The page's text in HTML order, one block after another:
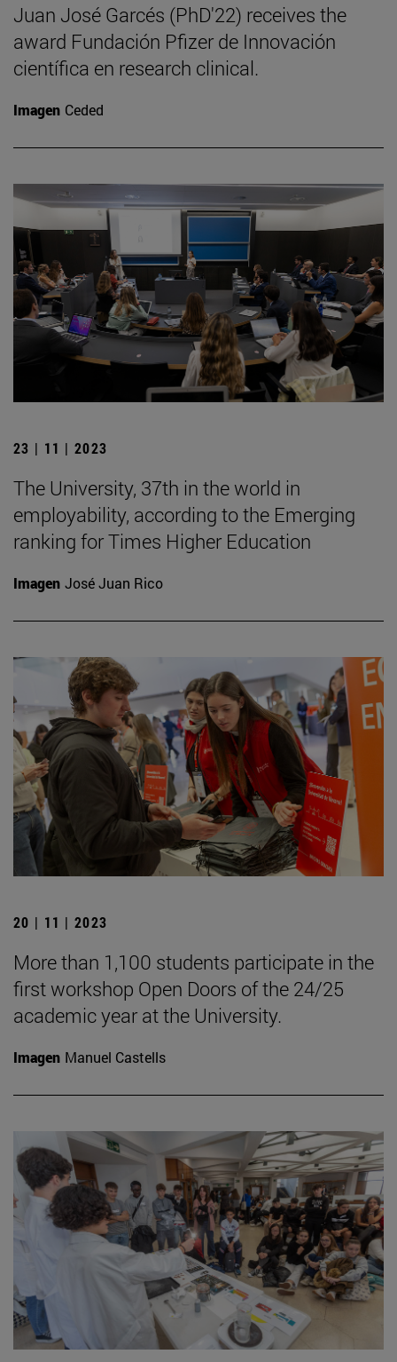
Juan José Garcés (PhD'22) receives the
award Fundación Pfizer de Innovación
científica en research clinical.
Imagen Ceded
23 | 11 | 2023
The University, 37th in the world in
employability, according to the Emerging
ranking for Times Higher Education
Imagen José Juan Rico
20 | 11 | 2023
More than 1,100 students participate in the
first workshop Open Doors of the 24/25
academic year at the University.
Imagen Manuel Castells